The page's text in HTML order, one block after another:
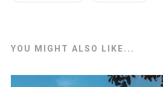
YOU MIGHT ALSO LIKE...